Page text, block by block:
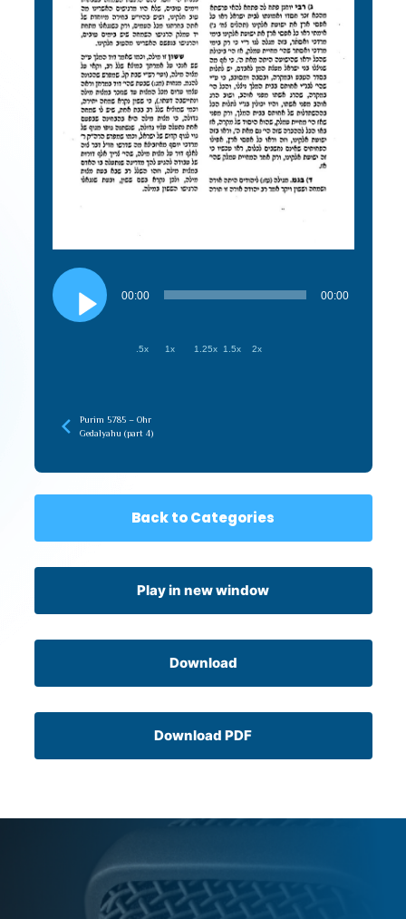
Audio
Player
00:00 00:00
.5x 1x 1.25x 1.5x 2x
Purim 5785 – Ohr
Gedalyahu (part 4)
Back to Categories
Play in new window
Download
Download PDF